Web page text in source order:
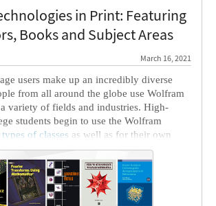
in Print: Featuring
Books and Subject Areas
March 16, 2021
users make up an incredibly diverse
from all around the globe use Wolfram
variety of fields and industries. High-
students begin to use the Wolfram
of classes as well as for their own
at all institutional levels use
to prepare for and teach courses—at the
universities and beyond.
up some of our users’ recently published